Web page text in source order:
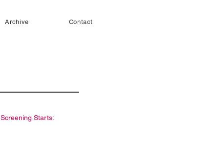
Archive Contact
Screening Starts: